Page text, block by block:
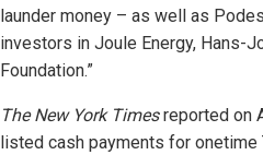
launder money – as well as
investors in Joule Energy, Hans-
Foundation.”
The New York Timesreported on
listed cash payments for onetime